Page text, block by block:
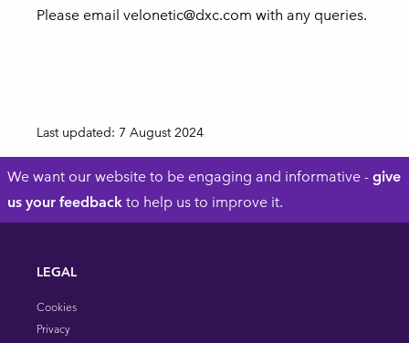
Please emailvelonetic@dxc.com with any queries.
Last updated: 7 August 2024
Footer
We want our website to be engaging and informative -give
us your feedback to help us to improve it.
LEGAL
Cookies
Privacy